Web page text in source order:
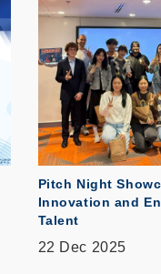
Pitch Night
Innovation and
Talent
22 Dec 2025